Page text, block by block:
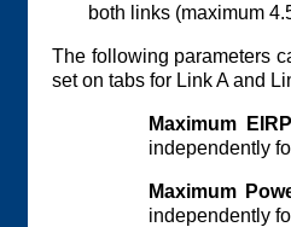
both links (maximum
The following parameters
set on tabs for Link A and
Maximum
independently
Maximum
independently